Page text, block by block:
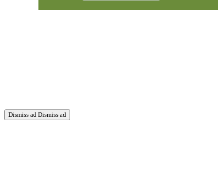
Dismiss ad Dismiss ad